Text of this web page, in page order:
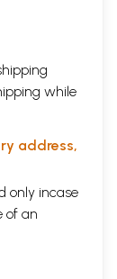
while
address,
only incase
of an